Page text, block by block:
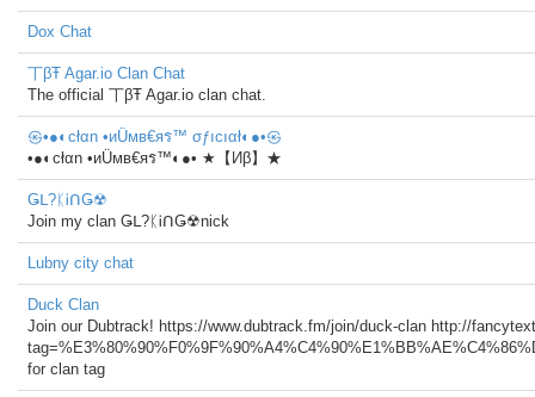
Dox Chat
丅βŦ Agar.io Clan Chat
The official 丅βŦ Agar.io clan chat.
㉿•●◐cłαn •иÜмв€яร™ σƒıcıαł◐●•㉿
•●◐cłαn •иÜмв€яร™◐●• ★【Иβ】★
Ǥᒪ?ᛕᎥᑎǤ☢
Join my clan Ǥᒪ?ᛕᎥᑎǤ☢nick
Lubny city chat
Duck Clan
Join our Dubtrack! https://www.dubtrack.fm/join/duck-clan http://
for clan tag